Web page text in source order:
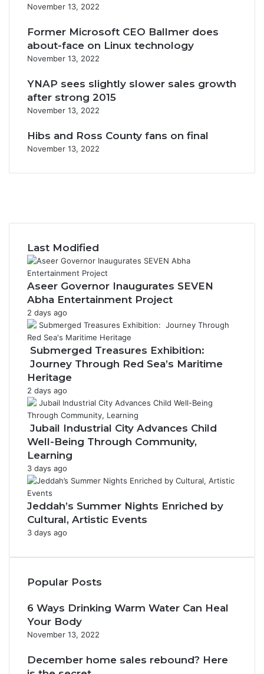
November 13, 2022
Former Microsoft CEO Ballmer does
about-face on Linux technology
November 13, 2022
YNAP sees slightly slower sales growth
after strong 2015
November 13, 2022
Hibs and Ross County fans on final
November 13, 2022
Last Modified
Aseer Governor Inaugurates SEVEN
Abha Entertainment Project
2 days ago
Submerged Treasures Exhibition:
Journey Through Red Sea’s Maritime
Heritage
2 days ago
Jubail Industrial City Advances Child
Well-Being Through Community,
Learning
3 days ago
Jeddah’s Summer Nights Enriched by
Cultural, Artistic Events
3 days ago
Popular Posts
6 Ways Drinking Warm Water Can Heal
Your Body
November 13, 2022
December home sales rebound? Here